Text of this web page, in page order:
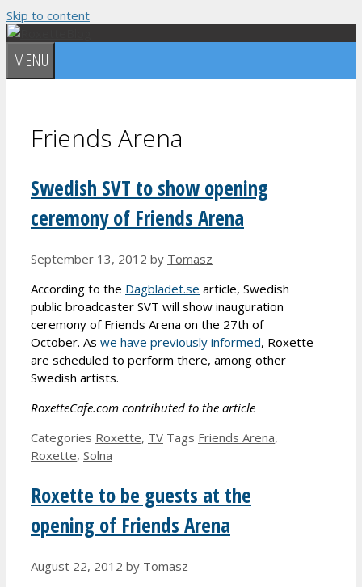
Skip to content
MENU
Friends Arena
Swedish SVT to show opening
ceremony of Friends Arena
September 13, 2012 by Tomasz
According to the Dagbladet.se article, Swedish
public broadcaster SVT will show inauguration
ceremony of Friends Arena on the 27th of
October. As we have previously informed, Roxette
are scheduled to perform there, among other
Swedish artists.
RoxetteCafe.com contributed to the article
Categories Roxette, TV Tags Friends Arena,
Roxette, Solna
Roxette to be guests at the
opening of Friends Arena
August 22, 2012 by Tomasz